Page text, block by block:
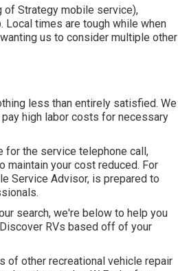
of Strategy mobile service),
Local times are tough while when
us to consider multiple other
less than entirely satisfied. We
high labor costs for necessary
for the service telephone call,
maintain your cost reduced. For
Service Advisor, is prepared to
search, we're below to help you
RVs based off of your
of other recreational vehicle repair